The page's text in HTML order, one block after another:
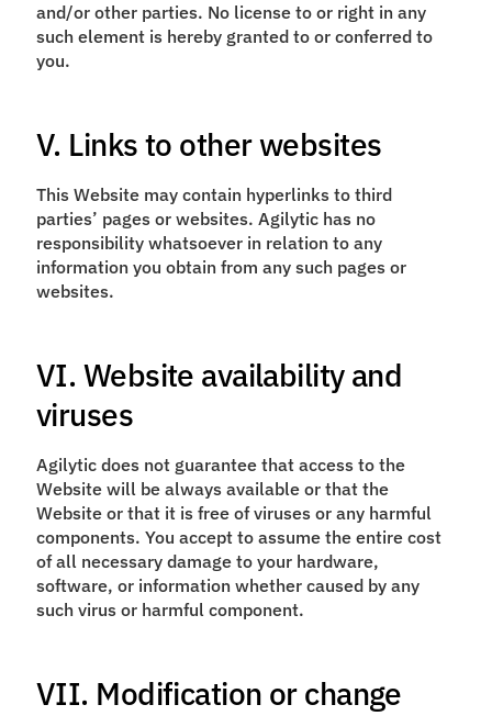
and/or other parties. No license to or right in any
such element is hereby granted to or conferred to
you.
V. Links to other websites
This Website may contain hyperlinks to third
parties’ pages or websites. Agilytic has no
responsibility whatsoever in relation to any
information you obtain from any such pages or
websites.
VI. Website availability and
viruses
Agilytic does not guarantee that access to the
Website will be always available or that the
Website or that it is free of viruses or any harmful
components. You accept to assume the entire cost
of all necessary damage to your hardware,
software, or information whether caused by any
such virus or harmful component.
VII. Modification or change